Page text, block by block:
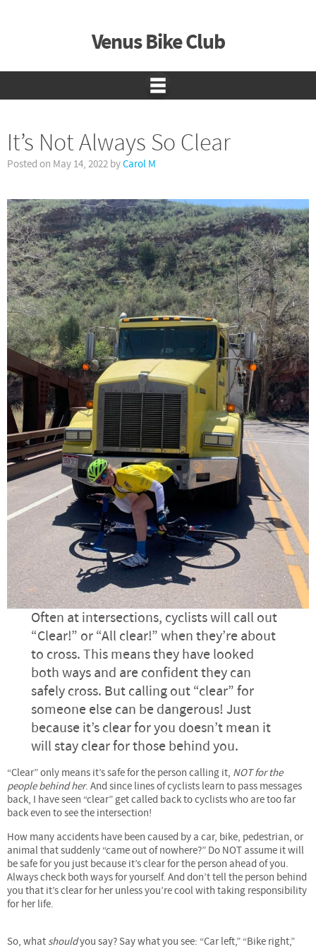
Venus Bike Club
It’s Not Always So Clear
Posted on May 14, 2022 byCarol M
Often at intersections, cyclists will call out
“Clear!” or “All clear!” when they’re about
to cross. This means they have looked
both ways and are confident they can
safely cross. But calling out “clear” for
someone else can be dangerous! Just
because it’s clear for you doesn’t mean it
will stay clear for those behind you.
“Clear” only means it’s safe for the person calling it, NOT for the
people behind her. And since lines of cyclists learn to pass messages
back, I have seen “clear” get called back to cyclists who are too far
back even to see the intersection!
How many accidents have been caused by a car, bike, pedestrian, or
animal that suddenly “came out of nowhere?” Do NOT assume it will
be safe for you just because it’s clear for the person ahead of you.
Always check both ways for yourself. And don’t tell the person behind
you that it’s clear for her unless you’re cool with taking responsibility
for her life.
So, what shouldyou say? Say what you see: “Car left,” “Bike right,”